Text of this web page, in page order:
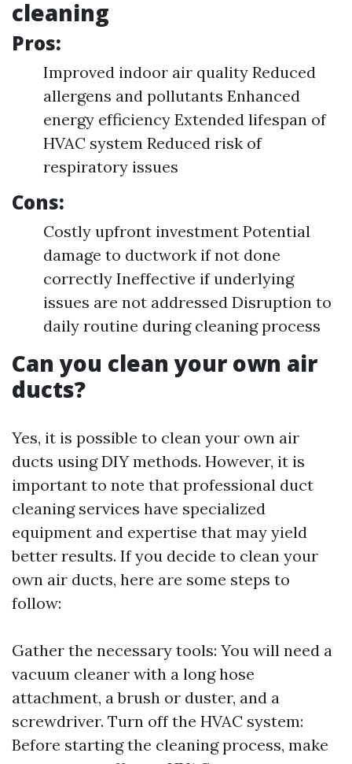
cleaning
Pros:
Improved indoor air quality Reduced
allergens and pollutants Enhanced
energy efficiency Extended lifespan of
HVAC system Reduced risk of
respiratory issues
Cons:
Costly upfront investment Potential
damage to ductwork if not done
correctly Ineffective if underlying
issues are not addressed Disruption to
daily routine during cleaning process
Can you clean your own air
ducts?
Yes, it is possible to clean your own air
ducts using DIY methods. However, it is
important to note that professional duct
cleaning services have specialized
equipment and expertise that may yield
better results. If you decide to clean your
own air ducts, here are some steps to
follow:
Gather the necessary tools: You will need a
vacuum cleaner with a long hose
attachment, a brush or duster, and a
screwdriver. Turn off the HVAC system:
Before starting the cleaning process, make